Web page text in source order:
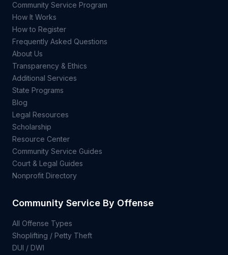
Community Service Program
How It Works
How to Register
Frequently Asked Questions
About Us
Transparency & Ethics
Additional Services
State Programs
Blog
Legal Resources
Scholarship
Resource Center
Community Service Guides
Court & Legal Guides
Nonprofit Directory
Community Service By Offense
All Offense Types
Shoplifting / Petty Theft
DUI / DWI